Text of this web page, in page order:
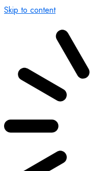
Skip to content